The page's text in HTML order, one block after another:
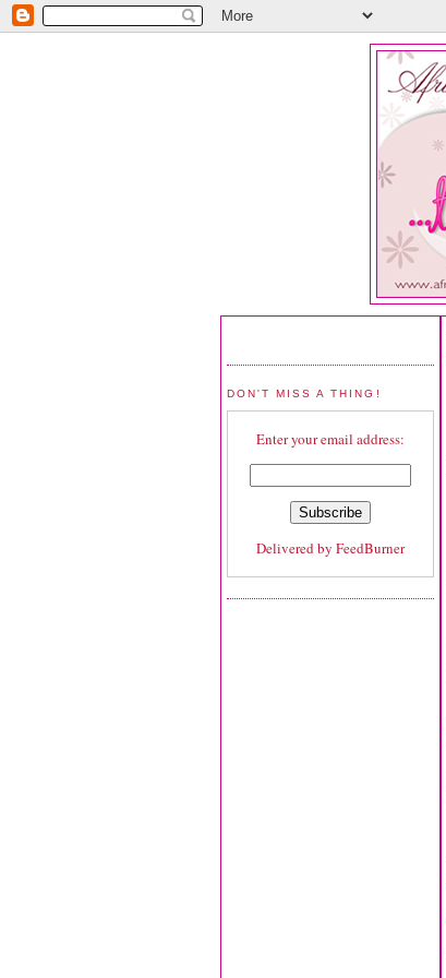
DON'T MISS A THING!
Enter your email address:
Delivered by FeedBurner